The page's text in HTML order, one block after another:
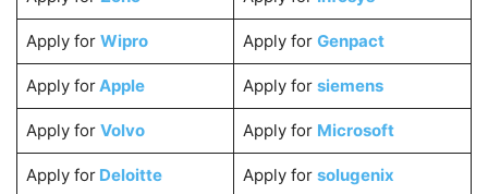
Apply for Wipro Apply for Genpact
Apply forApple Apply for siemens
Apply for Volvo Apply for Microsoft
Apply forDeloitte Apply for solugenix